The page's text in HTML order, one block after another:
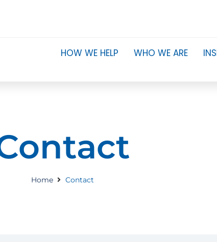
HOW WE HELP WHO WE ARE
Home Contact